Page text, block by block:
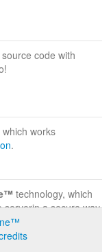
code with
works
.
technology, which
serverin a secure way
the